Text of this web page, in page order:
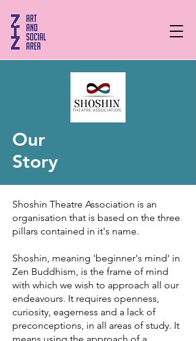
Our
Story
Shoshin Theatre Association is an
organisation that is based on the three
pillars contained in it's name.
Shoshin, meaning 'beginner's mind' in
Zen Buddhism, is the frame of mind
with which we wish to approach all our
endeavours. It requires openness,
curiosity, eagerness and a lack of
preconceptions, in all areas of study. It